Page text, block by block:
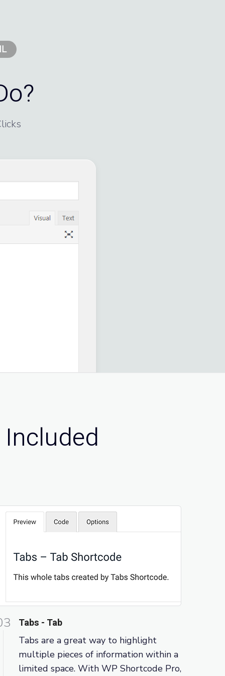
Tabs - Tab
Tabs are a great way to highlight
multiple pieces of information within a
limited space. With WP Shortcode Pro,